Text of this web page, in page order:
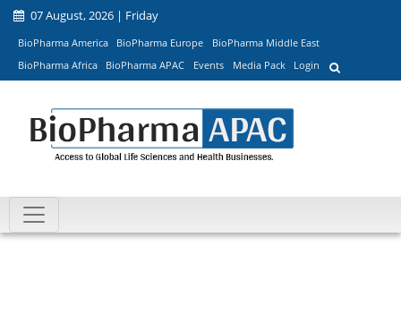
07 August, 2026 | Friday
BioPharma America BioPharma Europe
BioPharma Middle East
BioPharma Africa
BioPharma APAC Events Media Pack Login